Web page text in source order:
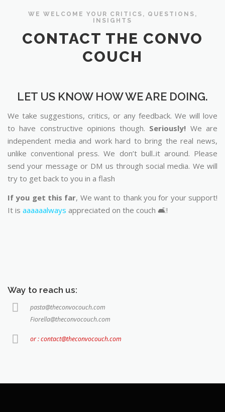
WE WELCOME YOUR CRITICS, QUESTIONS,
INSIGHTS
CONTACT THE CONVO
COUCH
LET US KNOW HOW WE ARE DOING.
We take suggestions, critics, or any feedback. We will love
to have constructive opinions though. Seriously! We are
independent media and work hard to bring the real news,
unlike conventional press. We don’t bull..it around. Please
send your message or DM us through social media. We will
try to get back to you in a flash
If you get this far, We want to thank you for your support!
It is aaaaaalways appreciated on the couch 🛋️!
Way to reach us:
pasta@theconvocouch.com
Fiorella@theconvocouch.com
or : contact@theconvocouch.com